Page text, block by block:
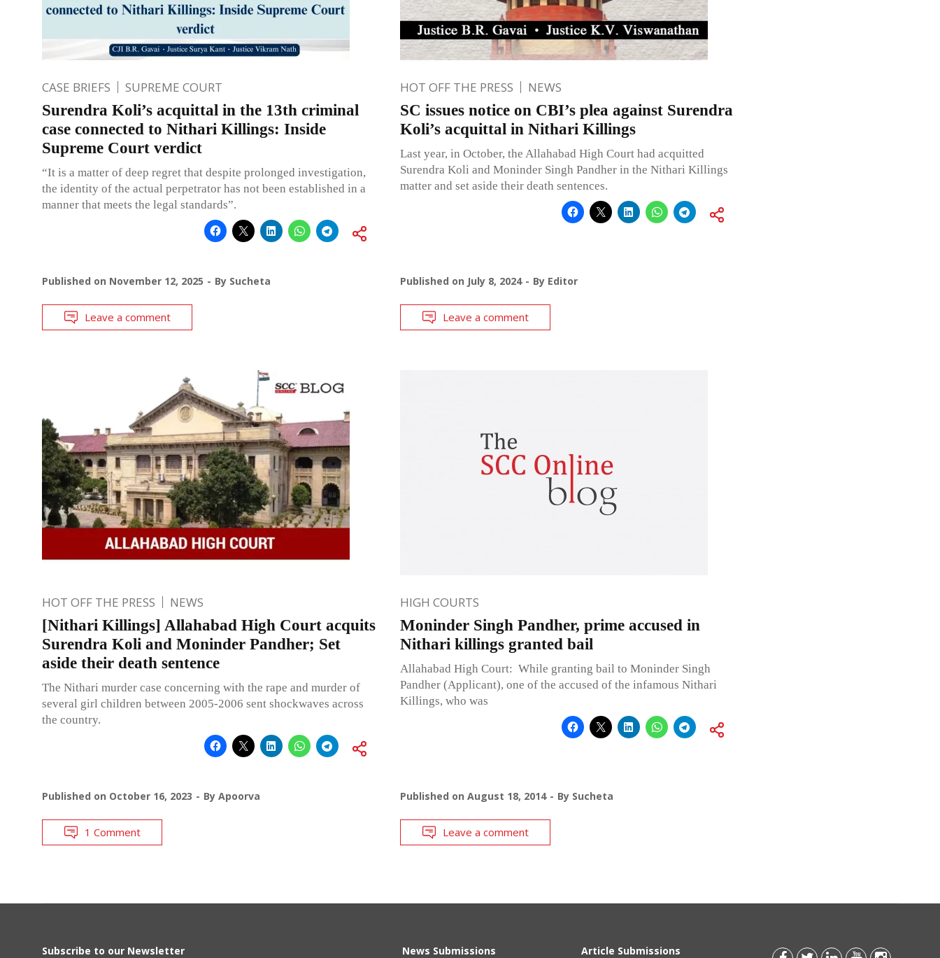
CASE BRIEFS SUPREME COURT
Surendra Koli’s acquittal in the 13th criminal
case connected to Nithari Killings: Inside
Supreme Court verdict
“It is a matter of deep regret that despite prolonged investigation,
the identity of the actual perpetrator has not been established in a
manner that meets the legal standards”.
Published on November 12, 2025 By Sucheta
Leave a comment
HOT OFF THE PRESS NEWS
SC issues notice on CBI’s plea against Surendra
Koli’s acquittal in Nithari Killings
Last year, in October, the Allahabad High Court had acquitted
Surendra Koli and Moninder Singh Pandher in the Nithari Killings
matter and set aside their death sentences.
Published on July 8, 2024 By Editor
Leave a comment
HOT OFF THE PRESS NEWS
[Nithari Killings] Allahabad High Court acquits
Surendra Koli and Moninder Pandher; Set
aside their death sentence
The Nithari murder case concerning with the rape and murder of
several girl children between 2005-2006 sent shockwaves across
the country.
Published on October 16, 2023 By Apoorva
1 Comment
HIGH COURTS
Moninder Singh Pandher, prime accused in
Nithari killings granted bail
Allahabad High Court: While granting bail to Moninder Singh
Pandher (Applicant), one of the accused of the infamous Nithari
Killings, who was
Published on August 18, 2014 By Sucheta
Leave a comment
Subscribe to our Newsletter News Submissions Article Submissions